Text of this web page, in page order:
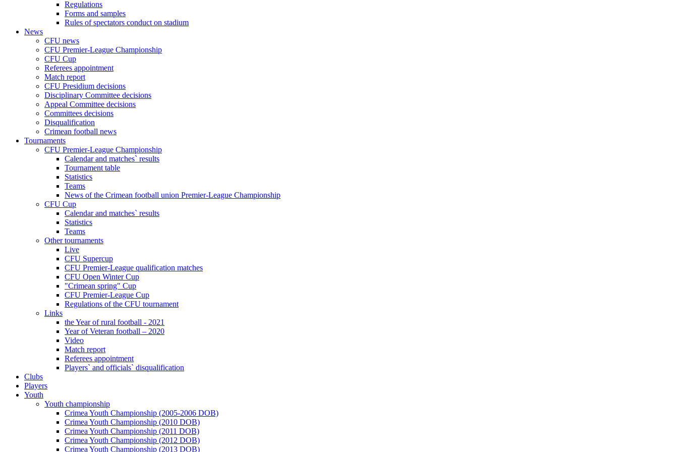
Regulations
Forms and samples
Rules of spectators conduct on stadium
News
CFU news
CFU Premier-League Championship
CFU Cup
Referees appointment
Match report
CFU Presidium decisions
Disciplinary Committee decisions
Appeal Committee decisions
Committees decisions
Disqualification
Crimean football news
Tournaments
CFU Premier-League Championship
Calendar and matches` results
Tournament table
Statistics
Teams
News of the Crimean football union Premier-League Championship
CFU Cup
Calendar and matches` results
Statistics
Teams
Other tournaments
Live
CFU Supercup
CFU Premier-League qualification matches
CFU Open Winter Cup
"Crimean spring" Cup
CFU Premier-League Cup
Regulations of the CFU tournament
Links
the Year of rural football - 2021
Year of Veteran football – 2020
Video
Match report
Referees appointment
Players` and officials` disqualification
Clubs
Players
Youth
Youth championship
Crimea Youth Championship (2005-2006 DOB)
Crimea Youth Championship (2010 DOB)
Crimea Youth Championship (2011 DOB)
Crimea Youth Championship (2012 DOB)
Crimea Youth Championship (2013 DOB)